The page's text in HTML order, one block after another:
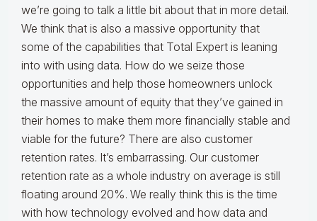
we’re going to talk a little bit about that in more detail.
We think that is also a massive opportunity that
some of the capabilities that Total Expert is leaning
into with using data. How do we seize those
opportunities and help those homeowners unlock
the massive amount of equity that they’ve gained in
their homes to make them more financially stable and
viable for the future? There are also customer
retention rates. It’s embarrassing. Our customer
retention rate as a whole industry on average is still
floating around 20%. We really think this is the time
with how technology evolved and how data and